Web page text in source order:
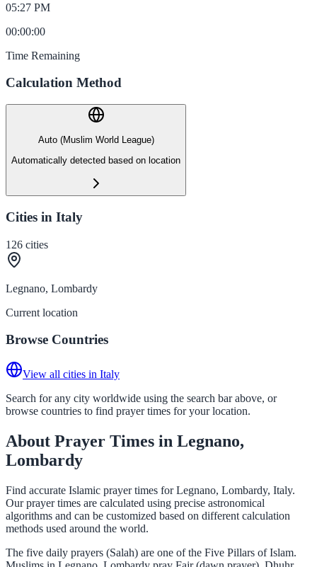
05:27 PM
00:00:00
Time Remaining
Calculation Method
Auto (Muslim World League)
Automatically detected based on location
Cities in Italy
126 cities
Legnano, Lombardy
Current location
Browse Countries
View all cities in Italy
Search for any city worldwide using the search bar above, or
browse countries to find prayer times for your location.
About Prayer Times in Legnano,
Lombardy
Find accurate Islamic prayer times for Legnano, Lombardy, Italy.
Our prayer times are calculated using precise astronomical
algorithms and can be customized based on different calculation
methods used around the world.
The five daily prayers (Salah) are one of the Five Pillars of Islam.